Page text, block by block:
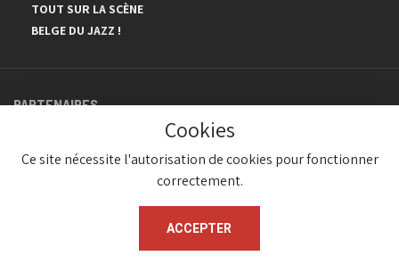
TOUT SUR LA SCÈNE
BELGE DU JAZZ !
PARTENAIRES
© JazzInBelgium 2026 ( Version 1.1.2)
Cookies
Ce site nécessite l'autorisation de cookies pour fonctionner
correctement.
ACCEPTER